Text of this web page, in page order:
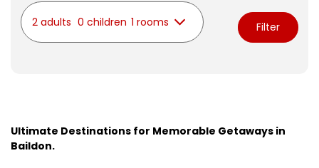
2 adults 0 children 1 rooms Filter
Ultimate Destinations for Memorable Getaways in
Baildon.